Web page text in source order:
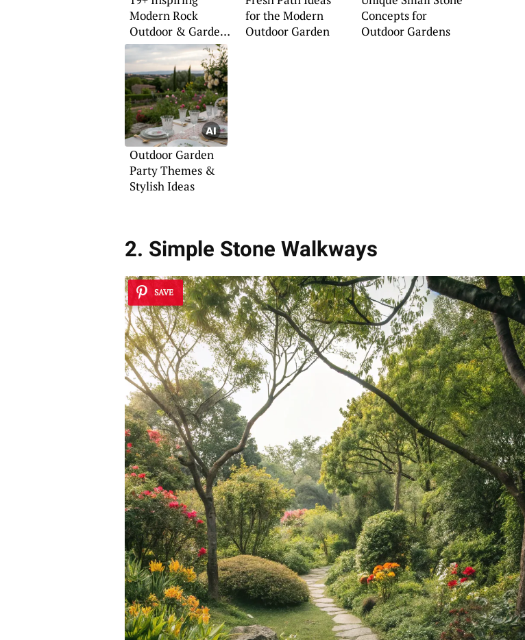
Modern Rock
Outdoor & Garden
Ideas
for the Modern
Outdoor Garden
Concepts for
Outdoor Gardens
Outdoor Garden
Party Themes &
Stylish Ideas
2. Simple Stone Walkways
SAVE